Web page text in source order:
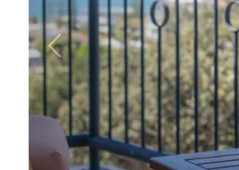
Previous